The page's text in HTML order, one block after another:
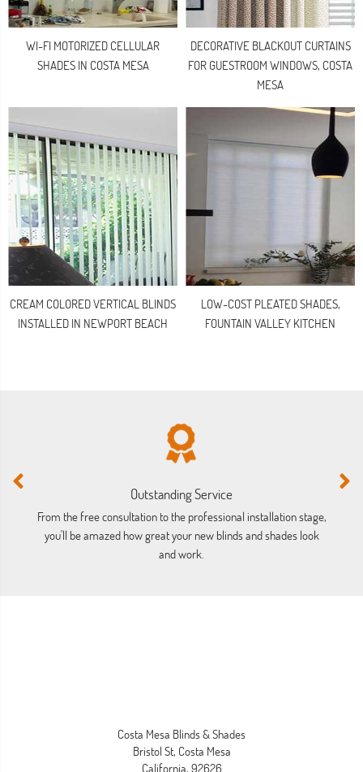
WI-FI MOTORIZED CELLULAR
SHADES IN COSTA MESA
DECORATIVE BLACKOUT CURTAINS
FOR GUESTROOM WINDOWS, COSTA
MESA
CREAM COLORED VERTICAL BLINDS
INSTALLED IN NEWPORT BEACH
LOW-COST PLEATED SHADES,
FOUNTAIN VALLEY KITCHEN
Outstanding Service
From the free consultation to the professional installation stage,
you'll be amazed how great your new blinds and shades look
and work.
Costa Mesa Blinds & Shades
Bristol St, Costa Mesa
California, 92626